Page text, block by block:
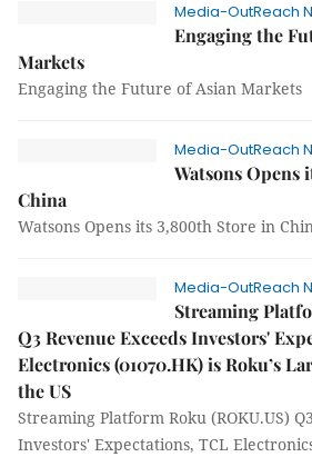
Media-OutReach
Engaging the
Markets
Engaging the Future of Asian Markets
Media-OutReach
Watsons Opens
China
Watsons Opens its 3,800th Store in
Media-OutReach
Streaming
Q3 Revenue Exceeds Investors'
Electronics (01070.HK) is Roku’s
the US
Streaming Platform Roku (ROKU.US)
Investors' Expectations, TCL